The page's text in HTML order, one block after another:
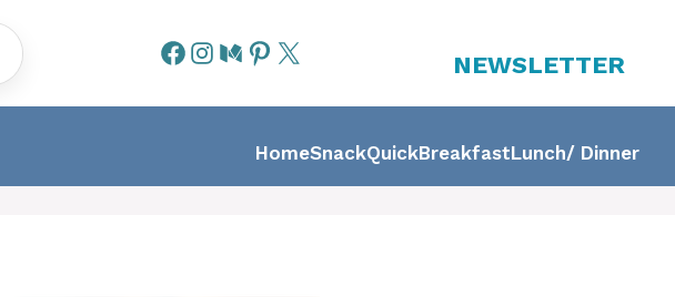
NEWSLETTER
HomeSnackQuickBreakfastLunch/ Dinner